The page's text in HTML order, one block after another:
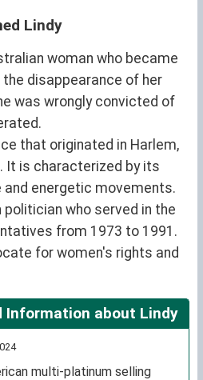
Lindy
woman who became
the disappearance of her
was wrongly convicted of
that originated in Harlem,
It is characterized by its
energetic movements.
politician who served in the
from 1973 to 1991.
for women's rights and
Information about Lindy
multi-platinum selling